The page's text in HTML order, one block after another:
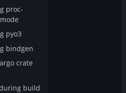
proc-
pyo3
bindgen
crate
build